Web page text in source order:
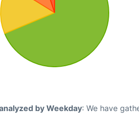
by Weekday: We have